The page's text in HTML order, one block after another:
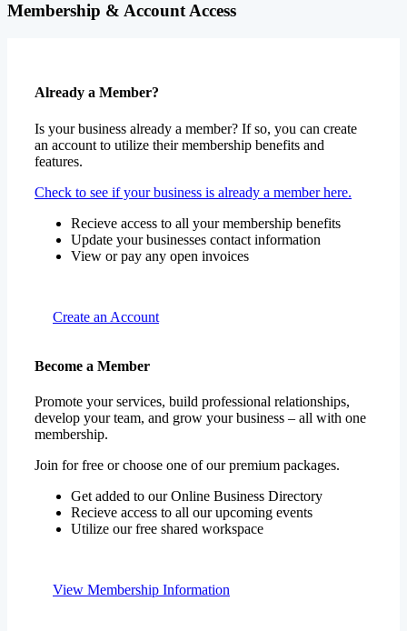
Membership & Account Access
Already a Member?
Is your business already a member? If so, you can create
an account to utilize their membership benefits and
features.
Check to see if your business is already a member here.
Recieve access to all your membership benefits
Update your businesses contact information
View or pay any open invoices
Create an Account
Become a Member
Promote your services, build professional relationships,
develop your team, and grow your business – all with one
membership.
Join for free or choose one of our premium packages.
Get added to our Online Business Directory
Recieve access to all our upcoming events
Utilize our free shared workspace
View Membership Information